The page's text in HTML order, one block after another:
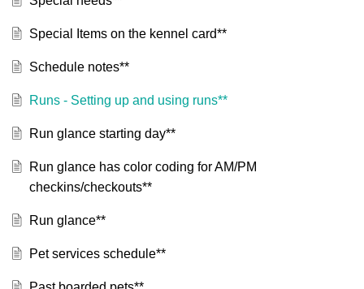
Special Items on the kennel card**
Schedule notes**
Runs - Setting up and using runs**
Run glance starting day**
Run glance has color coding for AM/PM
checkins/checkouts**
Run glance**
Pet services schedule**